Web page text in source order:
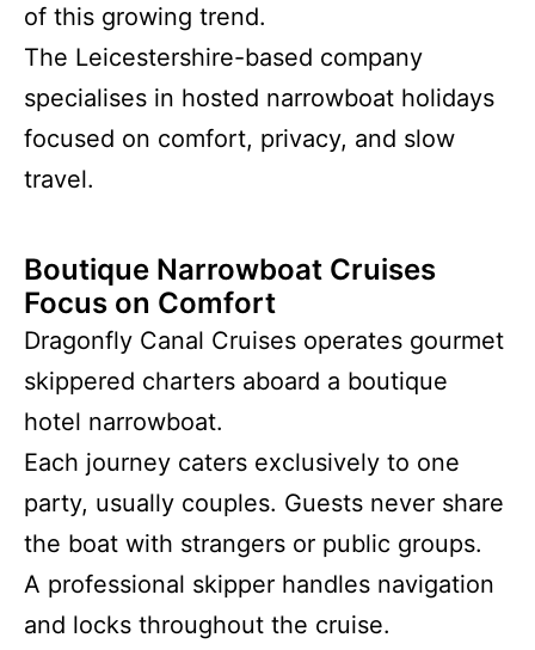
of this growing trend.
The Leicestershire-based company
specialises in hosted narrowboat holidays
focused on comfort, privacy, and slow
travel.
Boutique Narrowboat Cruises
Focus on Comfort
Dragonfly Canal Cruises operates gourmet
skippered charters aboard a boutique
hotel narrowboat.
Each journey caters exclusively to one
party, usually couples. Guests never share
the boat with strangers or public groups.
A professional skipper handles navigation
and locks throughout the cruise.